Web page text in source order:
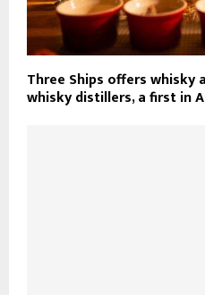
Three Ships offers whisky
whisky distillers, a first in